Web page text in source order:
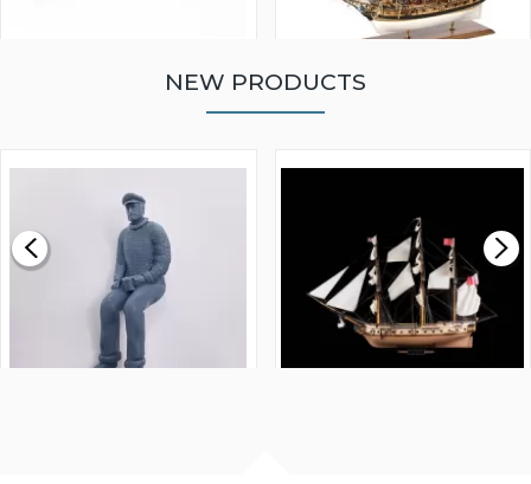
£0.59
MODEL SHIP KIT
£265.00
NEW PRODUCTS